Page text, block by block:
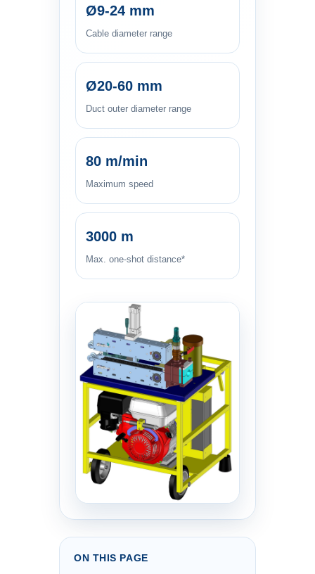
Ø9-24 mm
Cable diameter range
Ø20-60 mm
Duct outer diameter range
80 m/min
Maximum speed
3000 m
Max. one-shot distance*
ON THIS PAGE